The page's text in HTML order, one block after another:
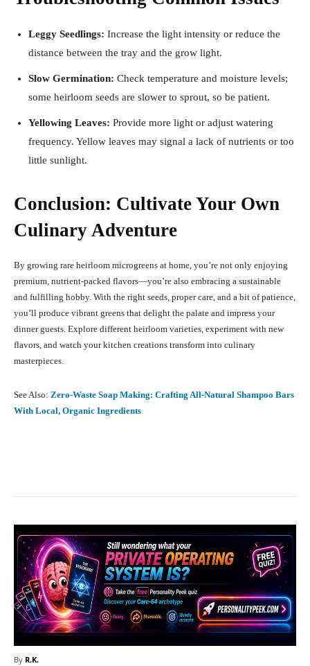
Leggy Seedlings: Increase the light intensity or reduce the
distance between the tray and the grow light.
Slow Germination: Check temperature and moisture levels;
some heirloom seeds are slower to sprout, so be patient.
Yellowing Leaves: Provide more light or adjust watering
frequency. Yellow leaves may signal a lack of nutrients or too
little sunlight.
Conclusion: Cultivate Your Own
Culinary Adventure
By growing rare heirloom microgreens at home, you’re not only enjoying
premium, nutrient-packed flavors—you’re also embracing a sustainable
and fulfilling hobby. With the right seeds, proper care, and a bit of patience,
you’ll produce vibrant greens that delight the palate and impress your
dinner guests. Explore different heirloom varieties, experiment with new
flavors, and watch your kitchen creations transform into culinary
masterpieces.
See Also: Zero-Waste Soap Making: Crafting All-Natural Shampoo Bars
With Local, Organic Ingredients
By R.K.